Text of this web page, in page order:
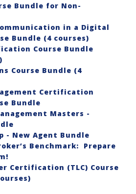
Bundle for Non-
in a Digital
Bundle (4 courses)
Course Bundle
Course Bundle (4
Certification
Bundle
Masters -
- New Agent Bundle
Benchmark: Prepare
Certification (TLC) Course